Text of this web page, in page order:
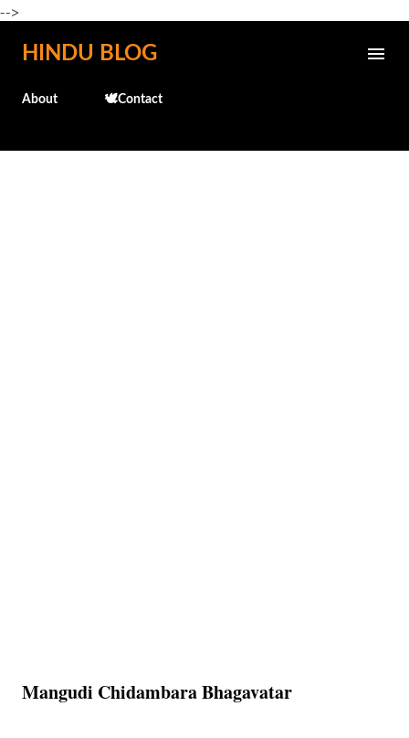
-->
Skip to main content
HINDU BLOG
About 🕊️Contact
Mangudi Chidambara Bhagavatar